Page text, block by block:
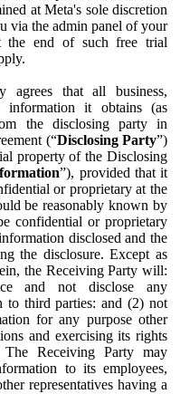
at Meta's sole discretion
via the admin panel of your
the end of such free trial
agrees that all business,
information it obtains (as
the disclosing party in
(“Disclosing Party”)
property of the Disclosing
”), provided that it
or proprietary at the
be reasonably known by
confidential or proprietary
disclosed and the
the disclosure. Except as
the Receiving Party will:
and not disclose any
to third parties: and (2) not
for any purpose other
and exercising its rights
The Receiving Party may
to its employees,
representatives having a